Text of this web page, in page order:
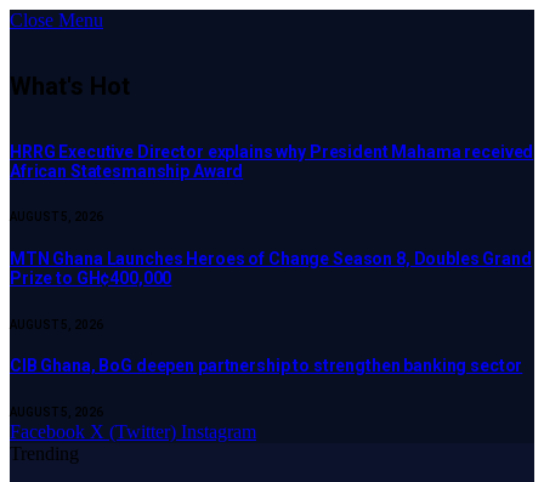
Close Menu
What's Hot
HRRG Executive Director explains why President Mahama received
African Statesmanship Award
AUGUST 5, 2026
MTN Ghana Launches Heroes of Change Season 8, Doubles Grand
Prize to GH¢400,000
AUGUST 5, 2026
CIB Ghana, BoG deepen partnership to strengthen banking sector
AUGUST 5, 2026
Facebook X (Twitter) Instagram
Trending